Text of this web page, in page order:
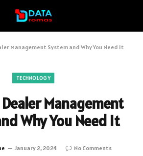
Management System and Why You Need It
TECHNOLOGY
Management
Why You Need It
January 2, 2024
No Comments